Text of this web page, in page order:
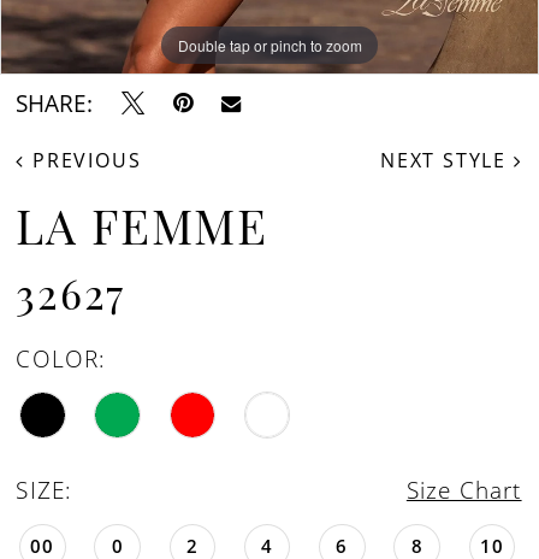
Double tap or pinch to zoom
Double tap or pinch to zoom
Double tap or pinch to zoom
SHARE:
PREVIOUS NEXT STYLE
LA FEMME
32627
COLOR:
SIZE: Size Chart
00 0 2 4 6 8 10